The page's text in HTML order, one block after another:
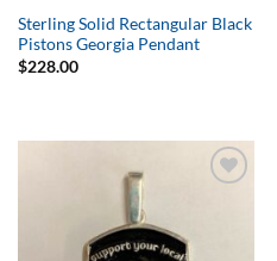
Sterling Solid Rectangular Black
Pistons Georgia Pendant
$228.00